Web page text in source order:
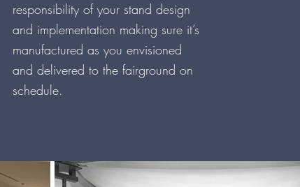
responsibility of your stand design
and implementation making sure it’s
manufactured as you envisioned
and delivered to the fairground on
schedule.